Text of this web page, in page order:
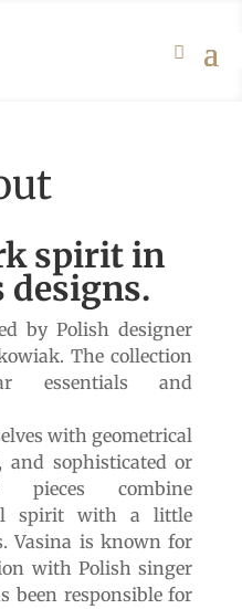
spirit in
designs.
by Polish designer
The collection
essentials and
with geometrical
and sophisticated or
combine
spirit with a little
Vasina is known for
with Polish singer
been responsible for